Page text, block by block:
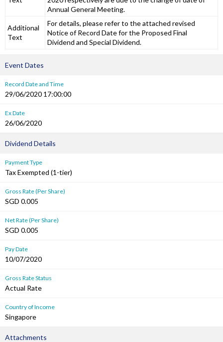
Annual General Meeting.
Additional
Text
For details, please refer to the attached revised
Notice of Record Date for the Proposed Final
Dividend and Special Dividend.
Event Dates
Record Date and Time
29/06/2020 17:00:00
Ex Date
26/06/2020
Dividend Details
Payment Type
Tax Exempted (1-tier)
Gross Rate (Per Share)
SGD 0.005
Net Rate (Per Share)
SGD 0.005
Pay Date
10/07/2020
Gross Rate Status
Actual Rate
Country of Income
Singapore
Attachments